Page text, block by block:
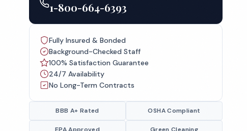
1-800-664-6393
Fully Insured & Bonded
Background-Checked Staff
100% Satisfaction Guarantee
24/7 Availability
No Long-Term Contracts
BBB A+ Rated OSHA Compliant